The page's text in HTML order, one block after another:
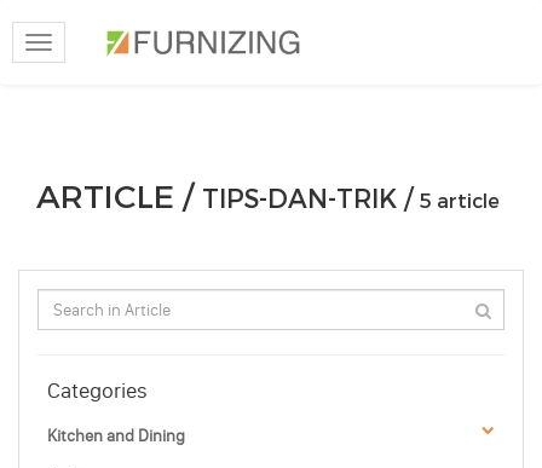
Toggle
navigation
ARTICLE / TIPS-DAN-TRIK / 5 article
Categories
Kitchen and Dining